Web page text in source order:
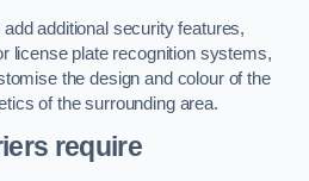
additional security features,
license plate recognition systems,
the design and colour of the
of the surrounding area.
require